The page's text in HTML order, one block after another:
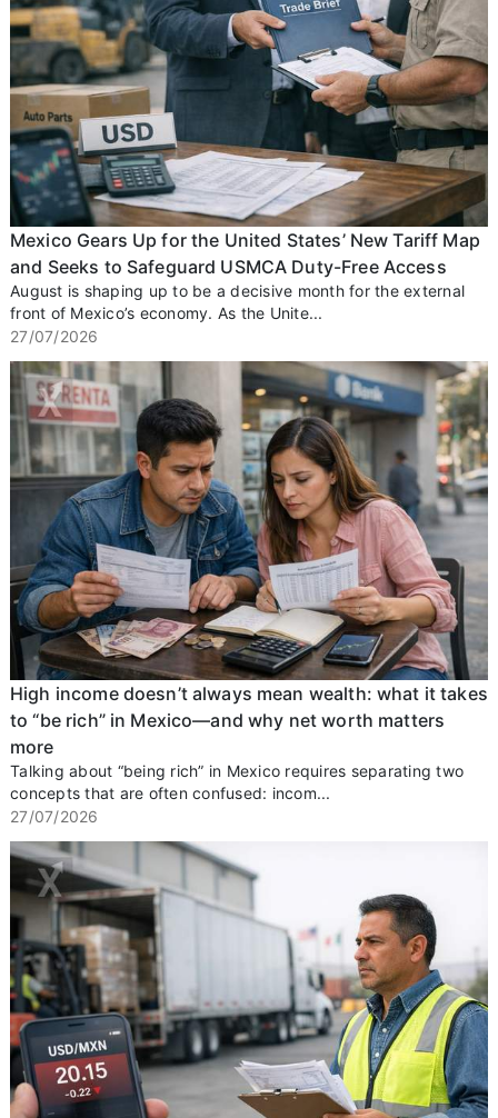
Mexico Gears Up for the United States’ New Tariff Map
and Seeks to Safeguard USMCA Duty-Free Access
August is shaping up to be a decisive month for the external
front of Mexico’s economy. As the Unite...
27/07/2026
High income doesn’t always mean wealth: what it takes
to “be rich” in Mexico—and why net worth matters
more
Talking about “being rich” in Mexico requires separating two
concepts that are often confused: incom...
27/07/2026